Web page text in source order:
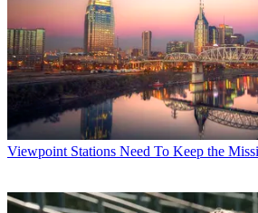
Viewpoint Stations Need To Keep the